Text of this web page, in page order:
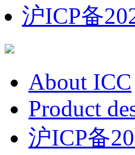
沪ICP备
About ICC
Product
沪ICP备